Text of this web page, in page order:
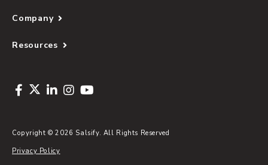
Company
Resources
Copyright © 2026 Salsify. All Rights Reserved
Privacy Policy